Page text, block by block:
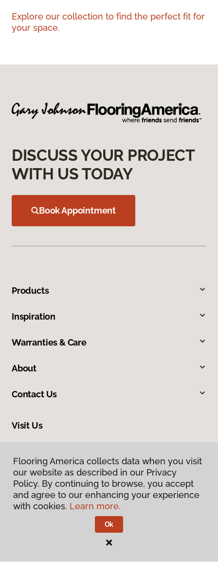
Explore our collection to find the perfect fit for
your space.
DISCUSS YOUR PROJECT
WITH US TODAY
Book Appointment
Products
Inspiration
Warranties & Care
About
Contact Us
Visit Us
Privacy Policy
Flooring America.
Flooring America collects data when you visit
our website as described in our Privacy
Policy. By continuing to browse, you accept
and agree to our enhancing your experience
with cookies. Learn more.
Ok